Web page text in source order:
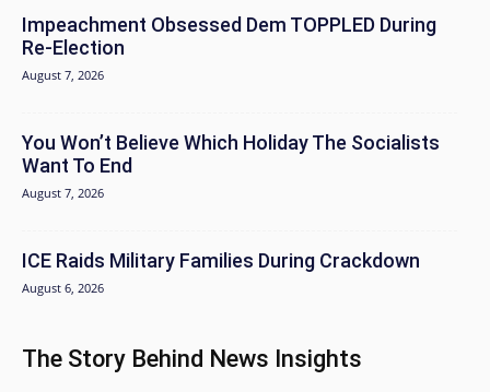
Impeachment Obsessed Dem TOPPLED During
Re-Election
August 7, 2026
You Won’t Believe Which Holiday The Socialists
Want To End
August 7, 2026
ICE Raids Military Families During Crackdown
August 6, 2026
The Story Behind News Insights